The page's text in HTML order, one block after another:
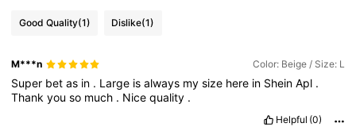
Good Quality(1) Dislike(1)
M***n Color: Beige / Size: L
Super betas in . Large isalways mysize here in SheinApl .
Thankyouso much . Nicequality .
Helpful (0)